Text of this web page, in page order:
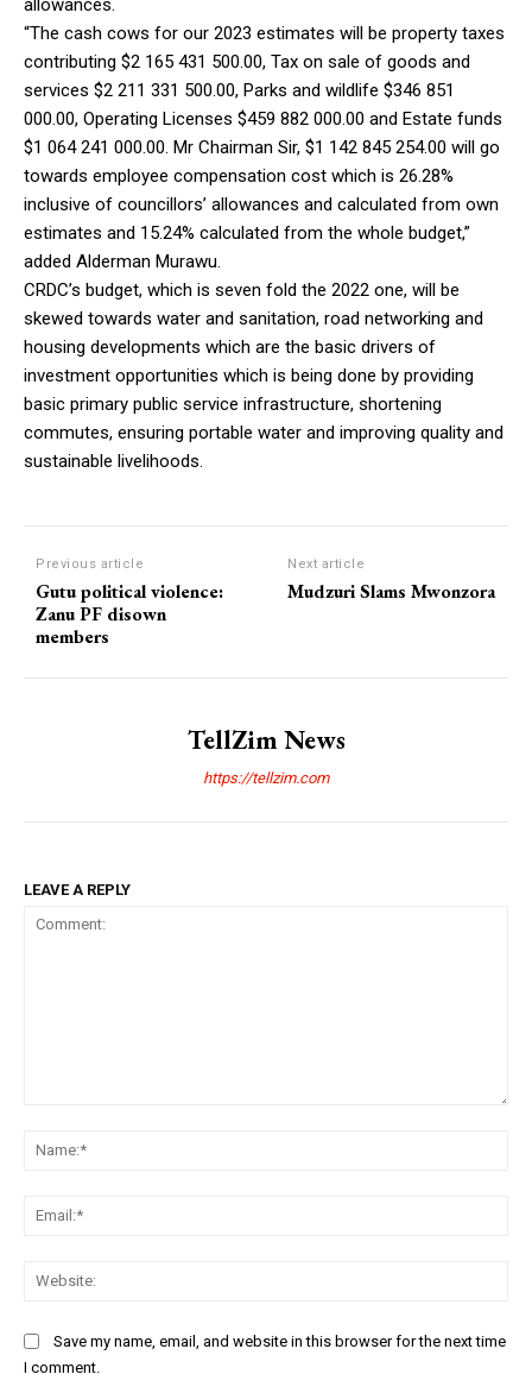
allowances.
“The cash cows for our 2023 estimates will be property taxes
contributing $2 165 431 500.00, Tax on sale of goods and
services $2 211 331 500.00, Parks and wildlife $346 851
000.00, Operating Licenses $459 882 000.00 and Estate funds
$1 064 241 000.00. Mr Chairman Sir, $1 142 845 254.00 will go
towards employee compensation cost which is 26.28%
inclusive of councillors’ allowances and calculated from own
estimates and 15.24% calculated from the whole budget,”
added Alderman Murawu.
CRDC’s budget, which is seven fold the 2022 one, will be
skewed towards water and sanitation, road networking and
housing developments which are the basic drivers of
investment opportunities which is being done by providing
basic primary public service infrastructure, shortening
commutes, ensuring portable water and improving quality and
sustainable livelihoods.
Previous article
Gutu political violence:
Zanu PF disown
members
Next article
Mudzuri Slams Mwonzora
TellZim News
https://tellzim.com
LEAVE A REPLY
Save my name, email, and website in this browser for the next time
I comment.